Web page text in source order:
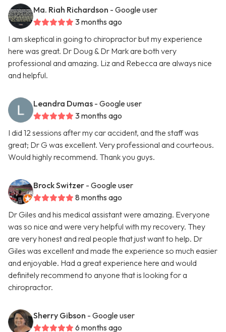
Ma. Riah Richardson - Google user
3 months ago
I am skeptical in going to chiropractor but my experience
here was great. Dr Doug & Dr Mark are both very
professional and amazing. Liz and Rebecca are always nice
and helpful.
Leandra Dumas - Google user
3 months ago
I did 12 sessions after my car accident, and the staff was
great; Dr G was excellent. Very professional and courteous.
Would highly recommend. Thank you guys.
Brock Switzer - Google user
8 months ago
Dr Giles and his medical assistant were amazing. Everyone
was so nice and were very helpful with my recovery. They
are very honest and real people that just want to help. Dr
Giles was excellent and made the experience so much easier
and enjoyable. Had a great experience here and would
definitely recommend to anyone that is looking for a
chiropractor.
Sherry Gibson - Google user
6 months ago